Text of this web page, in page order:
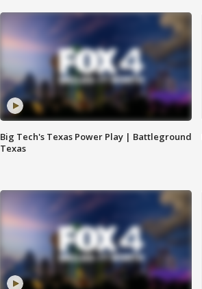
Big Tech's Texas Power Play | Battleground
Texas